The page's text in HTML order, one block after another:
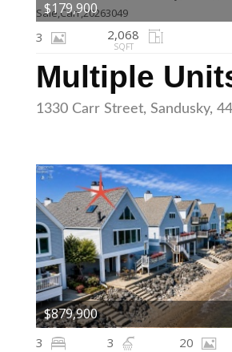
1330 Carr Street, Sandusky,
3 2,068
SQFT
$179,900
3 3 20
$879,900